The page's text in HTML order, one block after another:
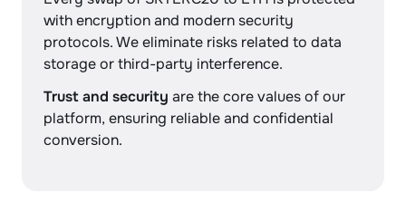
with encryption and modern security
protocols. We eliminate risks related to data
storage or third-party interference.
Trust and security are the core values of our
platform, ensuring reliable and confidential
conversion.